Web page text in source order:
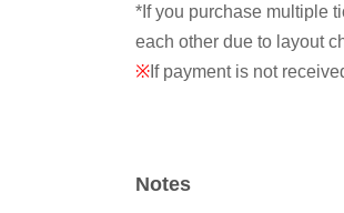
*If you purchase multiple
each other due to layout
※ If payment is not
5/24 (Sun) 12:00~6/14
Notes